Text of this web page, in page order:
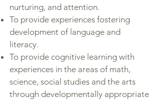
nurturing, and attention.
To provide experiences fostering
development of language and
literacy.
To provide cognitive learning with
experiences in the areas of math,
science, social studies and the arts
through developmentally appropriate